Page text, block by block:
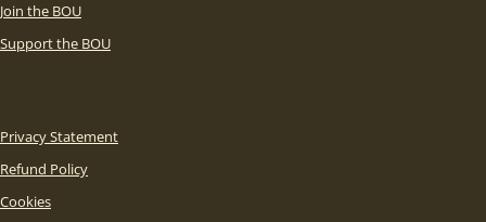
Join the BOU
Support the BOU
Privacy Statement
Refund Policy
Cookies